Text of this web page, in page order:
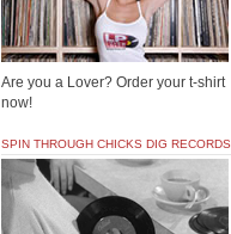
Are you a Lover? Order your t-shirt
now!
SPIN THROUGH CHICKS DIG RECORDS